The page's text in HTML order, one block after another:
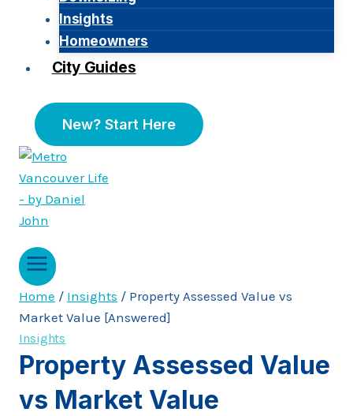
Insights
Homeowners
City Guides
New? Start Here
Home / Insights / Property Assessed Value vs
Market Value [Answered]
Insights
Property Assessed Value
vs Market Value